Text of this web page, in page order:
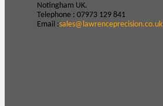
Notingham UK.
Telephone : 07973 129 841
Email :sales@lawrenceprecision.co.uk